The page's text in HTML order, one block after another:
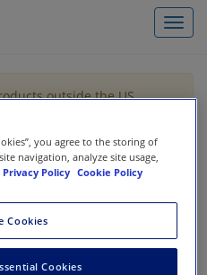
outside the US,
Toggle
Financial Accounting Bootcamp
you agree to the storing of
navigation, analyze site usage,
Privacy Policy Cookie Policy
Cookies
Cookies